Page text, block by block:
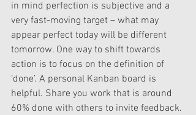
in mind perfection is subjective and a
very fast-moving target – what may
appear perfect today will be different
tomorrow. One way to shift towards
action is to focus on the definition of
‘done’. A personal Kanban board is
helpful. Share you work that is around
60% done with others to invite feedback.